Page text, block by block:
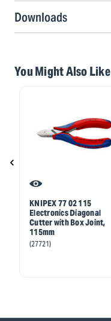
Downloads
You Might Also Like
KNIPEX 77 02 115
Electronics Diagonal
Cutter with Box Joint,
115mm
(27721)